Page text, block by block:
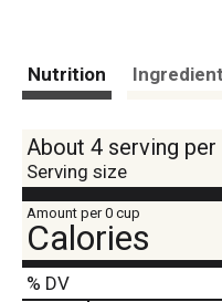
Nutrition
About 4 serving
Serving size
Amount per 0 cup
Calories
% DV